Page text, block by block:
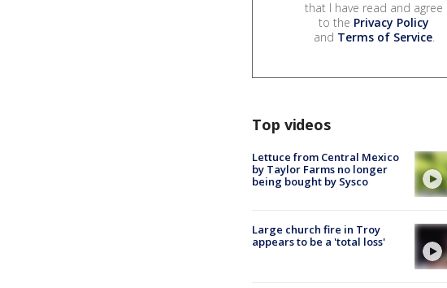
that I have read and agree
to the Privacy Policy
and Terms of Service.
Top videos
Lettuce from Central Mexico
by Taylor Farms no longer
being bought by Sysco
Large church fire in Troy
appears to be a 'total loss'